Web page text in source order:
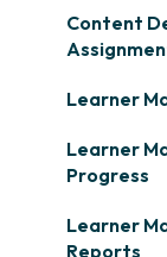
Content
Learner
Learner
Progress
Learner
Reports